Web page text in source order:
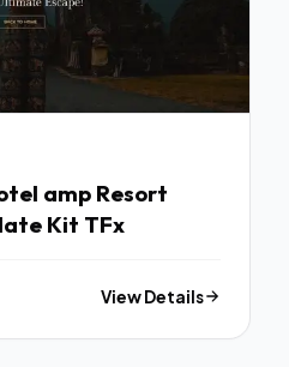
amp Resort
Kit TFx
View Details